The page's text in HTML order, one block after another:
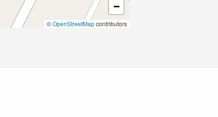
−
©OpenStreetMapcontributors